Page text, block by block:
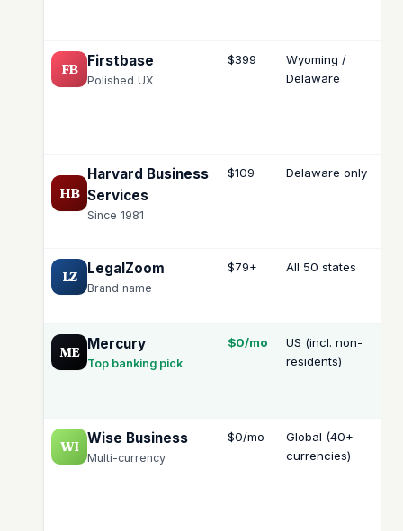
FB Firstbase
Polished UX
$399
Wyoming /
Delaware
HB
Harvard Business
Services
Since 1981
$109 Delaware only
LZ LegalZoom
Brand name
$79+ All 50 states
ME Mercury
Top banking pick
$0/mo
US (incl. non-
residents)
WI Wise Business
Multi-currency
$0/mo
Global (40+
currencies)